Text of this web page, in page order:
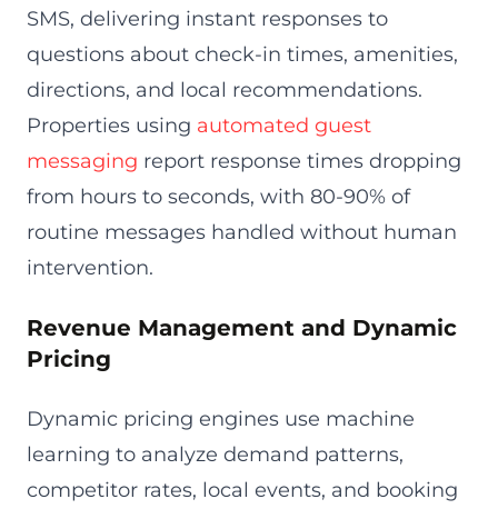
SMS, delivering instant responses to
questions about check-in times, amenities,
directions, and local recommendations.
Properties using automated guest
messaging report response times dropping
from hours to seconds, with 80-90% of
routine messages handled without human
intervention.
Revenue Management and Dynamic
Pricing
Dynamic pricing engines use machine
learning to analyze demand patterns,
competitor rates, local events, and booking